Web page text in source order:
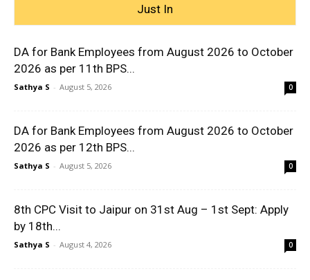
Just In
DA for Bank Employees from August 2026 to October
2026 as per 11th BPS...
Sathya S - August 5, 2026 0
DA for Bank Employees from August 2026 to October
2026 as per 12th BPS...
Sathya S - August 5, 2026 0
8th CPC Visit to Jaipur on 31st Aug – 1st Sept: Apply
by 18th...
Sathya S - August 4, 2026 0